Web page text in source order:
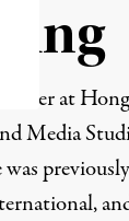
at
Media